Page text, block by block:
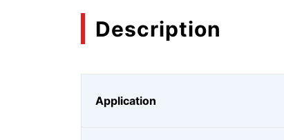
Description
Application